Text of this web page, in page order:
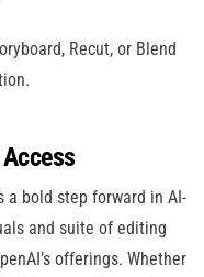
Recut, or Blend
a bold step forward in AI-
and suite of editing
offerings. Whether